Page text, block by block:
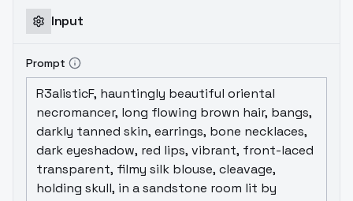
Input
Prompt